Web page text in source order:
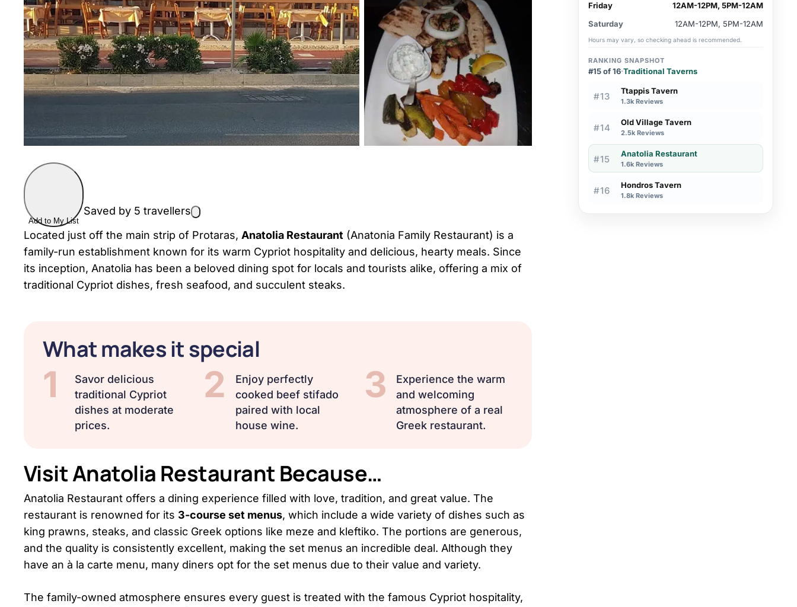
Add to My List
Saved by 5 travellers
Located just off the main strip of Protaras, Anatolia Restaurant (Anatonia Family Restaurant) is a
family-run establishment known for its warm Cypriot hospitality and delicious, hearty meals. Since
its inception, Anatolia has been a beloved dining spot for locals and tourists alike, offering a mix of
traditional Cypriot dishes, fresh seafood, and succulent steaks.
What makes it special
1
Savor delicious
traditional Cypriot
dishes at moderate
prices.
2
Enjoy perfectly
cooked beef stifado
paired with local
house wine.
3
Experience the warm
and welcoming
atmosphere of a real
Greek restaurant.
Visit Anatolia Restaurant Because…
Anatolia Restaurant offers a dining experience filled with love, tradition, and great value. The
restaurant is renowned for its 3-course set menus, which include a wide variety of dishes such as
king prawns, steaks, and classic Greek options like meze and kleftiko. The portions are generous,
and the quality is consistently excellent, making the set menus an incredible deal. Although they
have an à la carte menu, many diners opt for the set menus due to their value and variety.
The family-owned atmosphere ensures every guest is treated with the famous Cypriot hospitality,
Friday
12AM-12PM, 5PM-12AM
Saturday
12AM-12PM, 5PM-12AM
Hours may vary, so checking ahead is recommended.
RANKING SNAPSHOT
#15 of 16·Traditional Taverns
#13 Ttappis Tavern
1.3k Reviews
#14 Old Village Tavern
2.5k Reviews
#15 Anatolia Restaurant
1.6k Reviews
#16 Hondros Tavern
1.8k Reviews